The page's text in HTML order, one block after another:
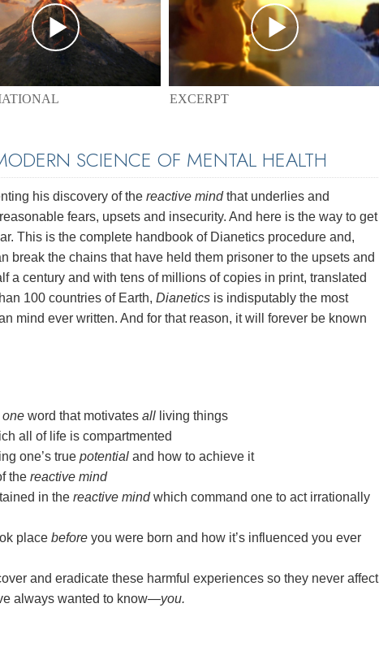
EXCERPT
SCIENCE OF MENTAL HEALTH
his discovery of the reactive mindthat underlies and
fears, upsets and insecurity. And here is the way to get
This is the complete handbook of Dianetics procedure and,
break the chains that have held them prisoner to the upsets and
a century and with tens of millions of copies in print, translated
100 countries of Earth, Dianetics is indisputably the most
mind ever written. And for that reason, it will forever be known
one word that motivates all living things
all of life is compartmented
one’s true potential and how to achieve it
the reactive mind
in the reactive mindwhich command one to act irrationally
place before you were born and how it’s influenced you ever
and eradicate these harmful experiences so they never affect
always wanted to know—you.